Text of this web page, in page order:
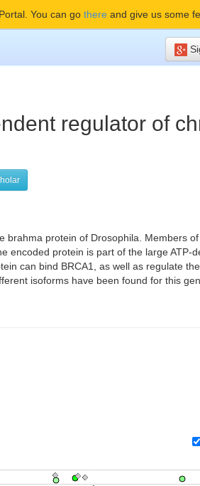
You can go there and give us some
regulator of
protein of Drosophila. Members
protein is part of the large ATP-
can bind BRCA1, as well as regulate
isoforms have been found for this